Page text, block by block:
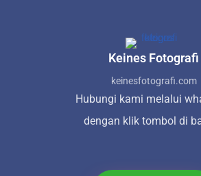
Keines Fotografi
keinesfotografi.com
Hubungi kami melalui
dengan klik tombol di